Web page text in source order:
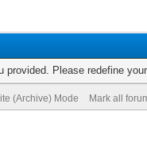
Please redefine
(Archive) Mode Mark all